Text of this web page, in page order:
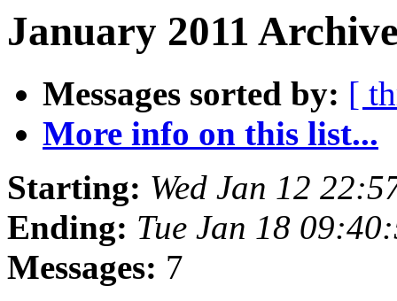
January 2011
Messages sorted by: [
More info on this list...
Starting: Wed Jan 12
Ending: Tue Jan 18
Messages: 7